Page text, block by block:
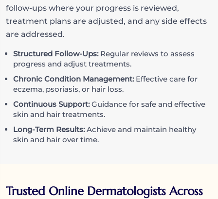
follow-ups where your progress is reviewed,
treatment plans are adjusted, and any side effects
are addressed.
Structured Follow-Ups:Regular reviews to assess
progress and adjust treatments.
Chronic Condition Management:Effective care for
eczema, psoriasis, or hair loss.
Continuous Support:Guidance for safe and effective
skin and hair treatments.
Long-Term Results:Achieve and maintain healthy
skin and hair over time.
Trusted Online Dermatologists Across